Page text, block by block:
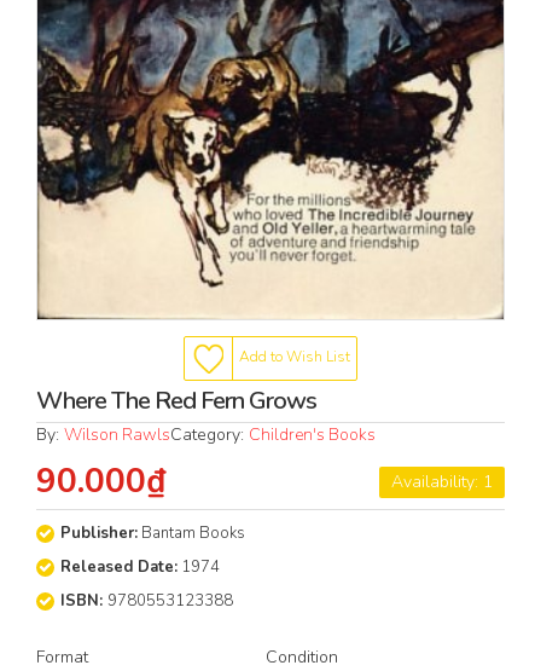
Add to Wish List
Where The Red Fern Grows
By: Wilson RawlsCategory: Children's Books
Availability: 1
90.000₫
Publisher: Bantam Books
Released Date: 1974
ISBN: 9780553123388
Format Condition